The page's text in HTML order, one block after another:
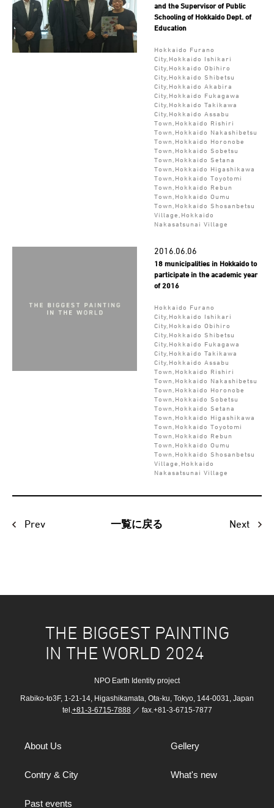
and the Supervisor of Public
Schooling of Hokkaido Dept. of
Education
Hokkaido Furano
City,Hokkaido Ishikari
City,Hokkaido Obihiro
City,Hokkaido Shibetsu
City,Hokkaido Akabira
City,Hokkaido Fukagawa
City,Hokkaido Takikawa
City,Hokkaido Assabu
Town,Hokkaido Rishiri
Town,Hokkaido Nakashibetsu
Town,Hokkaido Horonobe
Town,Hokkaido Sobetsu
Town,Hokkaido Setana
Town,Hokkaido Higashikawa
Town,Hokkaido Toyotomi
Town,Hokkaido Rebun
Town,Hokkaido Oumu
Town,Hokkaido Shosanbetsu
Village,Hokkaido
Nakasatsunai Village
2016.06.06
18 municipalities in Hokkaido to
participate in the academic year
of 2016
Hokkaido Furano
City,Hokkaido Ishikari
City,Hokkaido Obihiro
City,Hokkaido Shibetsu
City,Hokkaido Fukagawa
City,Hokkaido Takikawa
City,Hokkaido Assabu
Town,Hokkaido Rishiri
Town,Hokkaido Nakashibetsu
Town,Hokkaido Horonobe
Town,Hokkaido Sobetsu
Town,Hokkaido Setana
Town,Hokkaido Higashikawa
Town,Hokkaido Toyotomi
Town,Hokkaido Rebun
Town,Hokkaido Oumu
Town,Hokkaido Shosanbetsu
Village,Hokkaido
Nakasatsunai Village
Prev 一覧に戻る Next
THE BIGGEST PAINTING
IN THE WORLD 2024
NPO Earth Identity project
Rabiko-to3F, 1-21-14, Higashikamata, Ota-ku, Tokyo, 144-0031, Japan
tel. +81-3-6715-7888／ fax.+81-3-6715-7877
About Us Gellery
Contry & City What's new
Past events